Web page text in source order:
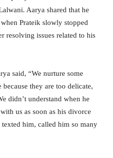
Aarya shared that he
Prateik slowly stopped
resolving issues related to his
said, “We nurture some
they are too delicate,
didn’t understand when he
us as soon as his divorce
him, called him so many